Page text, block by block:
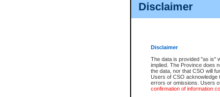
Disclaimer
Disclaimer
The data is provided "as is"
implied. The Province does
the data, nor that CSO will
Users of CSO acknowledge
errors or omissions. Users
confirmation of information
Access is based on publicly
For a $6 service fee, you can
Depending on a file's access
File number